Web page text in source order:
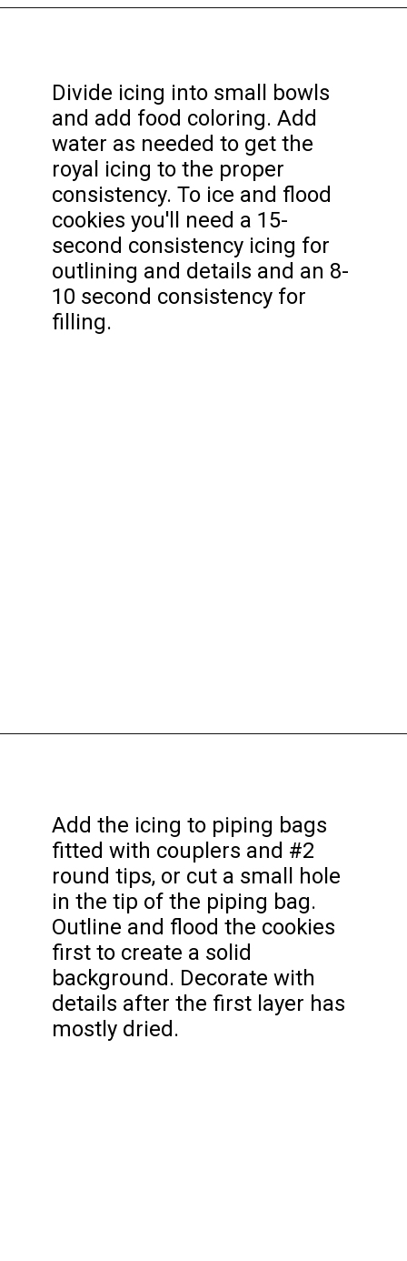
Divide icing into small bowls
and add food coloring. Add
water as needed to get the
royal icing to the proper
consistency. To ice and flood
cookies you'll need a 15-
second consistency icing for
outlining and details and an 8-
10 second consistency for
filling.
Add the icing to piping bags
fitted with couplers and #2
round tips, or cut a small hole
in the tip of the piping bag.
Outline and flood the cookies
first to create a solid
background. Decorate with
details after the first layer has
mostly dried.